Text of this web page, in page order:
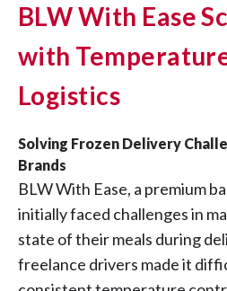
BLW With Ease
with
Logistics
Solving Frozen Delivery
Brands
BLW With Ease, a premium
initially faced challenges in
state of their meals during
freelance drivers made it